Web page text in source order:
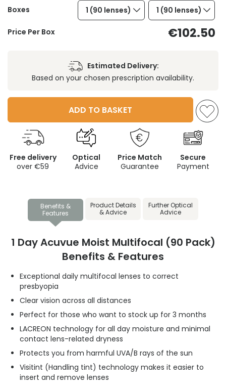
Boxes 1 (90 lenses) 1 (90 lenses)
Price Per Box €102.50
Estimated Delivery:
Based on your chosen prescription availability.
ADD TO BASKET
Free delivery
over €59
Optical
Advice
Price Match
Guarantee
Secure
Payment
Benefits &
Features
Product Details
& Advice
Further Optical
Advice
1 Day Acuvue Moist Multifocal (90 Pack)
Benefits & Features
Exceptional daily multifocal lenses to correct
presbyopia
Clear vision across all distances
Perfect for those who want to stock up for 3 months
LACREON technology for all day moisture and minimal
contact lens-related dryness
Protects you from harmful UVA/B rays of the sun
Visitint (Handling tint) technology makes it easier to
insert and remove lenses